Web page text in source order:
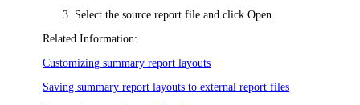
Select the source report file and clickOpen
Related Information:
Customizing summary report layouts
Saving summary report layouts to external report files